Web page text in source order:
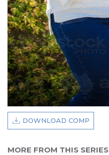
DOWNLOAD COMP
MORE FROM THIS SERIES